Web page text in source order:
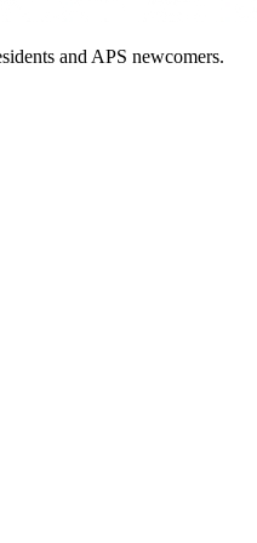
and APS newcomers.